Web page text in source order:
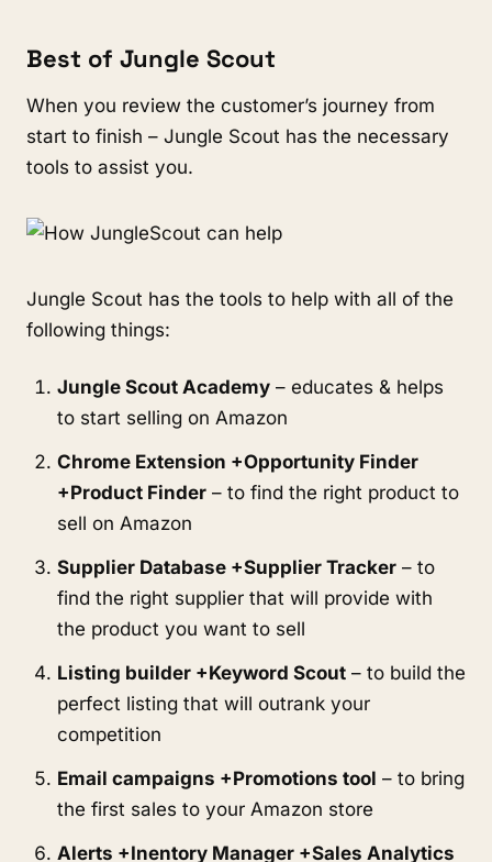
Best of Jungle Scout
When you review the customer’s journey from
start to finish – Jungle Scout has the necessary
tools to assist you.
Jungle Scout has the tools to help with all of the
following things:
Jungle Scout Academy – educates & helps
to start selling on Amazon
Chrome Extension +Opportunity Finder
+Product Finder – to find the right product to
sell on Amazon
Supplier Database +Supplier Tracker – to
find the right supplier that will provide with
the product you want to sell
Listing builder +Keyword Scout – to build the
perfect listing that will outrank your
competition
Email campaigns +Promotions tool – to bring
the first sales to your Amazon store
Alerts +Inentory Manager +Sales Analytics